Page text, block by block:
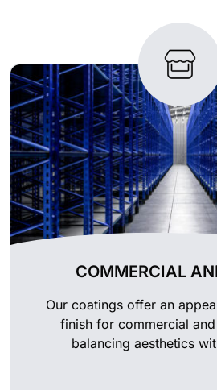
COMMERCIAL
Our coatings offer an
finish for commercial
balancing aesthetics